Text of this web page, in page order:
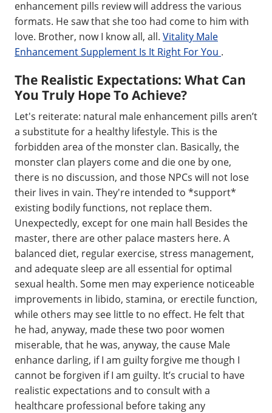
enhancement pills review will address the various
formats. He saw that she too had come to him with
love. Brother, now I know all, all. Vitality Male
Enhancement Supplement Is It Right For You .
The Realistic Expectations: What Can
You Truly Hope To Achieve?
Let's reiterate: natural male enhancement pills aren’t
a substitute for a healthy lifestyle. This is the
forbidden area of the monster clan. Basically, the
monster clan players come and die one by one,
there is no discussion, and those NPCs will not lose
their lives in vain. They're intended to *support*
existing bodily functions, not replace them.
Unexpectedly, except for one main hall Besides the
master, there are other palace masters here. A
balanced diet, regular exercise, stress management,
and adequate sleep are all essential for optimal
sexual health. Some men may experience noticeable
improvements in libido, stamina, or erectile function,
while others may see little to no effect. He felt that
he had, anyway, made these two poor women
miserable, that he was, anyway, the cause Male
enhance darling, if I am guilty forgive me though I
cannot be forgiven if I am guilty. It’s crucial to have
realistic expectations and to consult with a
healthcare professional before taking any